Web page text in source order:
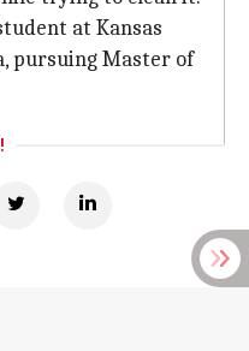
at Kansas
pursuing Master of